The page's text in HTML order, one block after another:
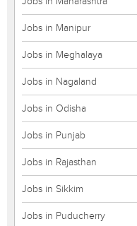
Jobs in Manipur
Jobs in Meghalaya
Jobs in Nagaland
Jobs in Odisha
Jobs in Punjab
Jobs in Rajasthan
Jobs in Sikkim
Jobs in Puducherry